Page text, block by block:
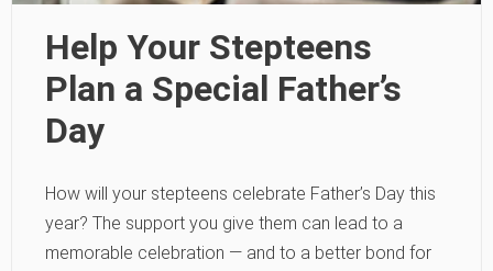
Help Your Stepteens
Plan a Special Father’s
Day
How will your stepteens celebrate Father’s Day this
year? The support you give them can lead to a
memorable celebration — and to a better bond for